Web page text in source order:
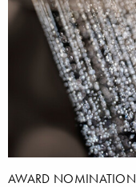
AWARD NOMINATION